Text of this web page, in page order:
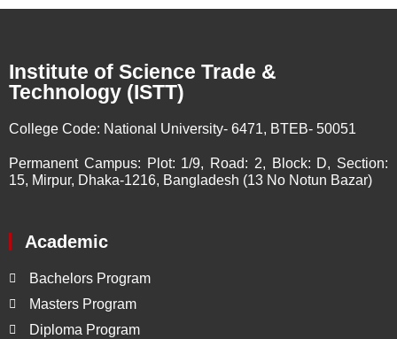
Institute of Science Trade &
Technology (ISTT)
College Code: National University- 6471, BTEB- 50051
Permanent Campus: Plot: 1/9, Road: 2, Block: D, Section:
15, Mirpur, Dhaka-1216, Bangladesh (13 No Notun Bazar)
Academic
Bachelors Program
Masters Program
Diploma Program